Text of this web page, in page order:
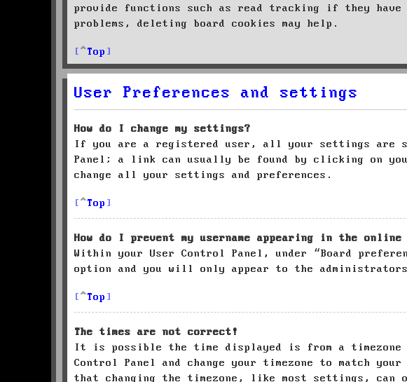
provide functions such as read tracking if they
problems, deleting board cookies may help.
Top
User Preferences and settings
How do I change my settings?
If you are a registered user, all your settings are
Panel; a link can usually be found by clicking on
change all your settings and preferences.
Top
How do I prevent my username appearing in the
Within your User Control Panel, under “Board
option and you will only appear to the
Top
The times are not correct!
It is possible the time displayed is from a
Control Panel and change your timezone to match
that changing the timezone, like most settings,